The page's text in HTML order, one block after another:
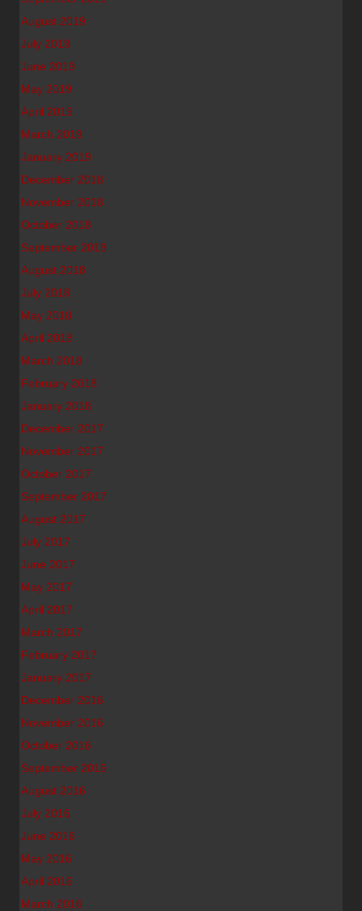
August 2019
July 2019
June 2019
May 2019
April 2019
March 2019
January 2019
December 2018
November 2018
October 2018
September 2018
August 2018
July 2018
May 2018
April 2018
March 2018
February 2018
January 2018
December 2017
November 2017
October 2017
September 2017
August 2017
July 2017
June 2017
May 2017
April 2017
March 2017
February 2017
January 2017
December 2016
November 2016
October 2016
September 2016
August 2016
July 2016
June 2016
May 2016
April 2016
March 2016